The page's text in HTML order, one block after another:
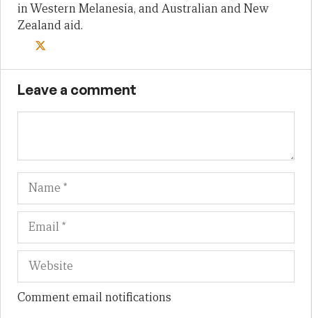
in Western Melanesia, and Australian and New
Zealand aid.
Leave a comment
Name
Comment email notifications